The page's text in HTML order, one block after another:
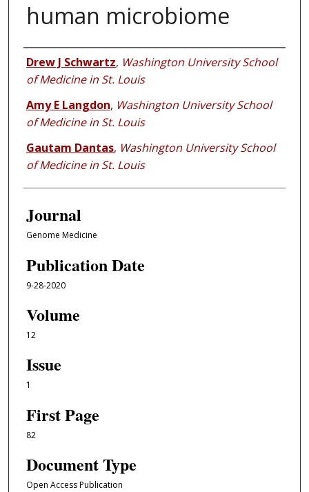
human microbiome
Authors
Drew J Schwartz, Washington University School
of Medicine in St. Louis
Amy E Langdon, Washington University School
of Medicine in St. Louis
Gautam Dantas, Washington University School
of Medicine in St. Louis
Journal
Genome Medicine
Publication Date
9-28-2020
Volume
12
Issue
1
First Page
82
Document Type
Open Access Publication